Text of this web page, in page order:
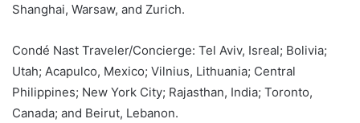
Shanghai, Warsaw, and Zurich.
Condé Nast Traveler/Concierge: Tel Aviv, Isreal; Bolivia;
Utah; Acapulco, Mexico; Vilnius, Lithuania; Central
Philippines; New York City; Rajasthan, India; Toronto,
Canada; and Beirut, Lebanon.